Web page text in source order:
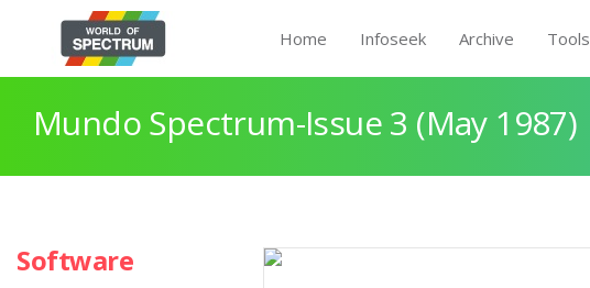
Home Infoseek Archive Tools
Mundo Spectrum-Issue 3 (May 1987)
Software